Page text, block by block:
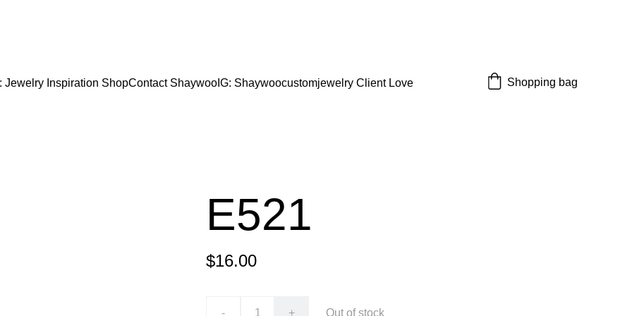
Jewelry Inspiration ShopContact ShaywooIG: Shaywoocustomjewelry Client Love Shopping bag
E521
$16.00
- + Out of stock